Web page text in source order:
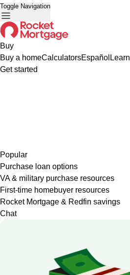
Toggle Navigation
Buy
Buy a homeCalculatorsEspañol Learn
Get started
Popular
Purchase loan options
VA & military purchase resources
First-time homebuyer resources
Rocket Mortgage & Redfin savings
Chat